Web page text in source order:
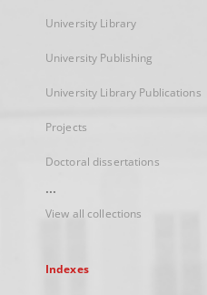
University Library
University Publishing
University Library Publications
Projects
Doctoral dissertations
...
View all collections
Indexes